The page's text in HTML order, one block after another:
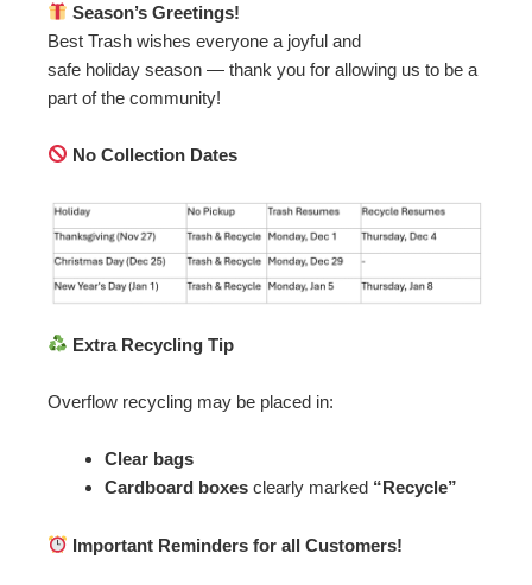
Season’s Greetings!
Best Trash wishes everyone a joyful and
safe holiday season — thank you for allowing us to be a
part of the community!
No Collection Dates
Extra Recycling Tip
Overflow recycling may be placed in:
Clear bags
Cardboard boxes clearly marked “Recycle”
Important Reminders for all Customers!